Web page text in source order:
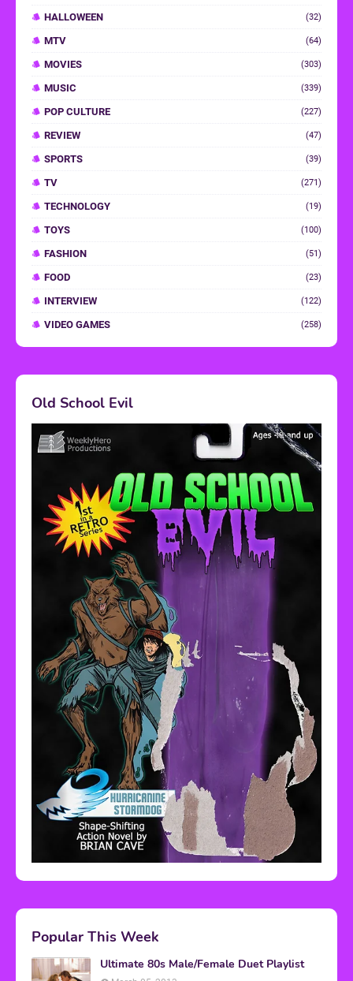
HALLOWEEN (32)
MTV (64)
MOVIES (303)
MUSIC (339)
POP CULTURE (227)
REVIEW (47)
SPORTS (39)
TV (271)
TECHNOLOGY (19)
TOYS (100)
FASHION (51)
FOOD (23)
INTERVIEW (122)
VIDEO GAMES (258)
Old School Evil
Popular This Week
Ultimate 80s Male/Female Duet Playlist